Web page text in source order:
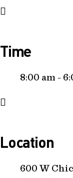
Time
8:00 am -
Location
600 W